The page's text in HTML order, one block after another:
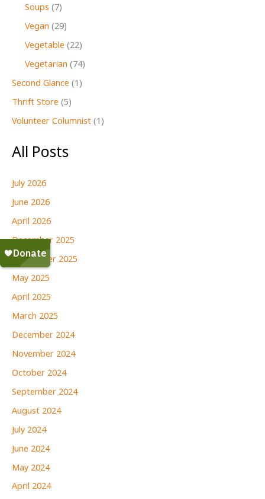
Soups (7)
Vegan (29)
Vegetable (22)
Vegetarian (74)
Second Glance (1)
Thrift Store (5)
Volunteer Columnist (1)
All Posts
July 2026
June 2026
April 2026
December 2025
September 2025
May 2025
April 2025
March 2025
December 2024
November 2024
October 2024
September 2024
August 2024
July 2024
June 2024
May 2024
April 2024